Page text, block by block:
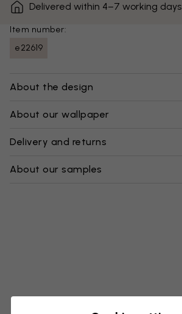
Delivered within 4–7 working days
Item number:
e22619
About the design
About our wallpaper
Delivery and returns
About our samples